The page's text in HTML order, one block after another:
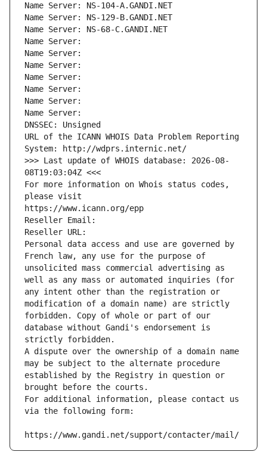
Name Server: NS-104-A.GANDI.NET
Name Server: NS-129-B.GANDI.NET
Name Server: NS-68-C.GANDI.NET
Name Server:
Name Server:
Name Server:
Name Server:
Name Server:
Name Server:
Name Server:
DNSSEC: Unsigned
URL of the ICANN WHOIS Data Problem Reporting
System: http://wdprs.internic.net/
>>> Last update of WHOIS database: 2026-08-
08T19:03:04Z <<<
For more information on Whois status codes,
please visit
https://www.icann.org/epp
Reseller Email:
Reseller URL:
Personal data access and use are governed by
French law, any use for the purpose of
unsolicited mass commercial advertising as
well as any mass or automated inquiries (for
any intent other than the registration or
modification of a domain name) are strictly
forbidden. Copy of whole or part of our
database without Gandi's endorsement is
strictly forbidden.
A dispute over the ownership of a domain name
may be subject to the alternate procedure
established by the Registry in question or
brought before the courts.
For additional information, please contact us
via the following form:
https://www.gandi.net/support/contacter/mail/